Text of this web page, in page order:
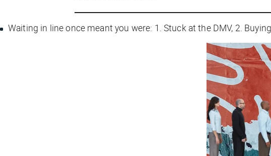
Waiting in line once meant you were: 1. Stuck at the DMV, 2.